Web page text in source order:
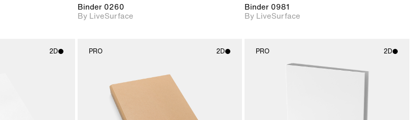
Binder 0260
By LiveSurface
Binder 0981
By LiveSurface
2D PRO 2D
2D scene with
photographic details.
Includes support for
materials and lighting.
PRO 2D
2D scene with